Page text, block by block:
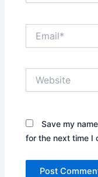
Save my
for the next time I